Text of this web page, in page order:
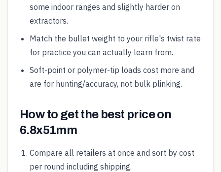
some indoor ranges and slightly harder on
extractors.
Match the bullet weight to your rifle's twist rate
for practice you can actually learn from.
Soft-point or polymer-tip loads cost more and
are for hunting/accuracy, not bulk plinking.
How to get the best price on
6.8x51mm
Compare all retailers at once and sort by cost
per round including shipping.